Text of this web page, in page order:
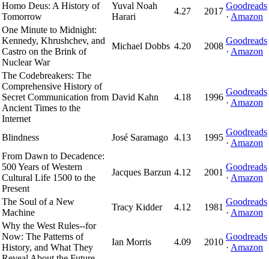
Homo Deus: A History of
Tomorrow
Yuval Noah
Harari
4.27 2017
Goodreads
· Amazon
One Minute to Midnight:
Kennedy, Khrushchev, and
Castro on the Brink of
Nuclear War
Michael Dobbs 4.20 2008
Goodreads
· Amazon
The Codebreakers: The
Comprehensive History of
Secret Communication from
Ancient Times to the
Internet
David Kahn 4.18 1996
Goodreads
· Amazon
Blindness José Saramago 4.13 1995
Goodreads
· Amazon
From Dawn to Decadence:
500 Years of Western
Cultural Life 1500 to the
Present
Jacques Barzun 4.12 2001
Goodreads
· Amazon
The Soul of a New
Machine
Tracy Kidder 4.12 1981
Goodreads
· Amazon
Why the West Rules--for
Now: The Patterns of
History, and What They
Ian Morris 4.09 2010
Goodreads
· Amazon